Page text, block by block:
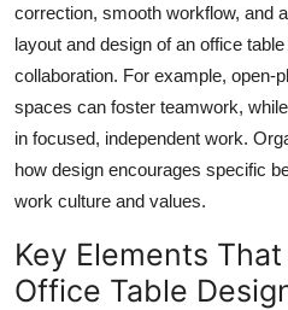
Crypto
Business
Finance
Tech
Real Estate
correction, smooth workflow, and
layout and design of an office
collaboration. For example, open-
spaces can foster teamwork,
in focused, independent work.
how design encourages specific
work culture and values.
Key Elements
Office Table